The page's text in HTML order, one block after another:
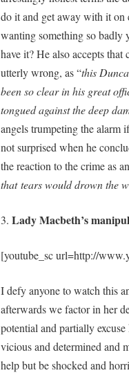
do it and get away with it on
wanting something so badly
have it? He also accepts
utterly wrong, as “this
been so clear in his great
tongued against the deep
angels trumpeting the alarm
not surprised when he
the reaction to the crime as
that tears would drown the
3. Lady Macbeth’s
[youtube_sc url=http://
I defy anyone to watch this
afterwards we factor in her
potential and partially
vicious and determined and
help but be shocked and